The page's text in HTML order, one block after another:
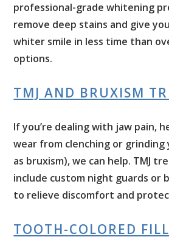
professional-grade whitening
remove deep stains and give
whiter smile in less time than
options.
TMJ AND BRUXISM
If you’re dealing with jaw pain,
wear from clenching or
as bruxism), we can help. TMJ
include custom night guards or
to relieve discomfort and
TOOTH-COLORED